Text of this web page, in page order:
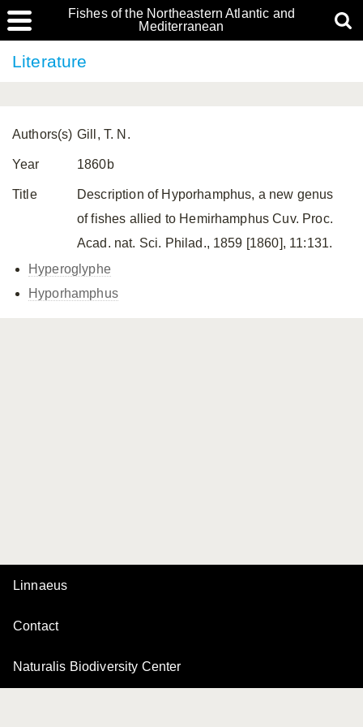
Fishes of the Northeastern Atlantic and
Mediterranean
Literature
Authors(s) Gill, T. N.
Year 1860b
Title
Description of Hyporhamphus, a new genus
of fishes allied to Hemirhamphus Cuv. Proc.
Acad. nat. Sci. Philad., 1859 [1860], 11:131.
Hyperoglyphe
Hyporhamphus
Linnaeus
Contact
Naturalis Biodiversity Center